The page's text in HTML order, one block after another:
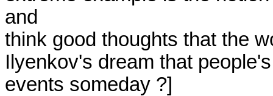
and
think good thoughts that the
Ilyenkov's dream that
events someday ?]